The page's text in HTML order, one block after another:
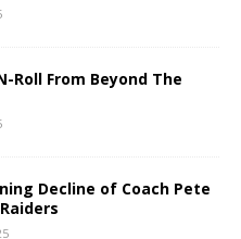
Roll From Beyond The
Decline of Coach Pete